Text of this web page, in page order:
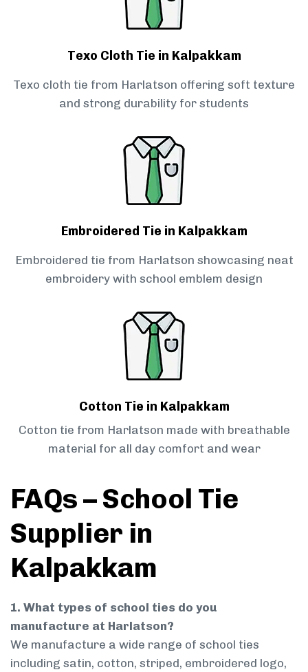
Texo Cloth Tie in Kalpakkam
Texo cloth tie from Harlatson offering soft texture
and strong durability for students
Embroidered Tie in Kalpakkam
Embroidered tie from Harlatson showcasing neat
embroidery with school emblem design
Cotton Tie in Kalpakkam
Cotton tie from Harlatson made with breathable
material for all day comfort and wear
FAQs – School Tie
Supplier in
Kalpakkam
1. What types of school ties do you
manufacture at Harlatson?
We manufacture a wide range of school ties
including satin, cotton, striped, embroidered logo,